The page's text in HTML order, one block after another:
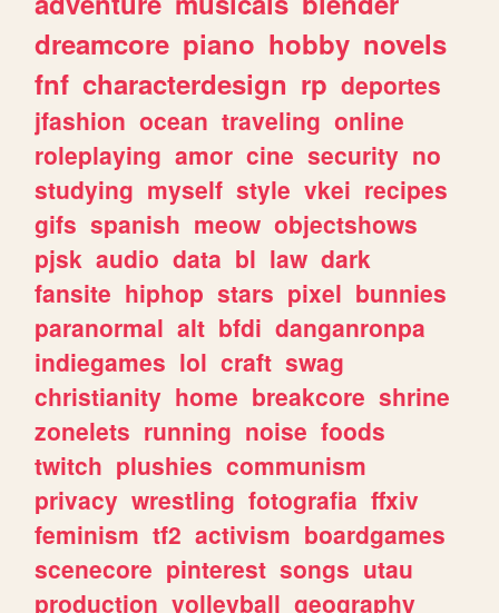
dreamcore piano hobby novels
fnf characterdesign rp deportes
jfashion ocean traveling online
roleplaying amor cine security no
studying myself style vkei recipes
gifs spanish meow objectshows
pjsk audio data bl law dark
fansite hiphop stars pixel bunnies
paranormal alt bfdi danganronpa
indiegames lol craft swag
christianity home breakcore shrine
zonelets running noise foods
twitch plushies communism
privacy wrestling fotografia ffxiv
feminism tf2 activism boardgames
scenecore pinterest songs utau
production volleyball geography